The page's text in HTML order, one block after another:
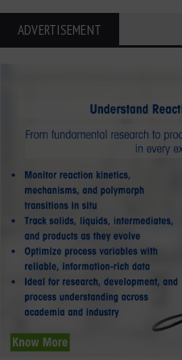
ADVERTISEMENT